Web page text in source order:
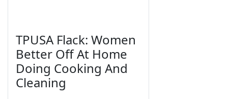
TPUSA Flack: Women
Better Off At Home
Doing Cooking And
Cleaning